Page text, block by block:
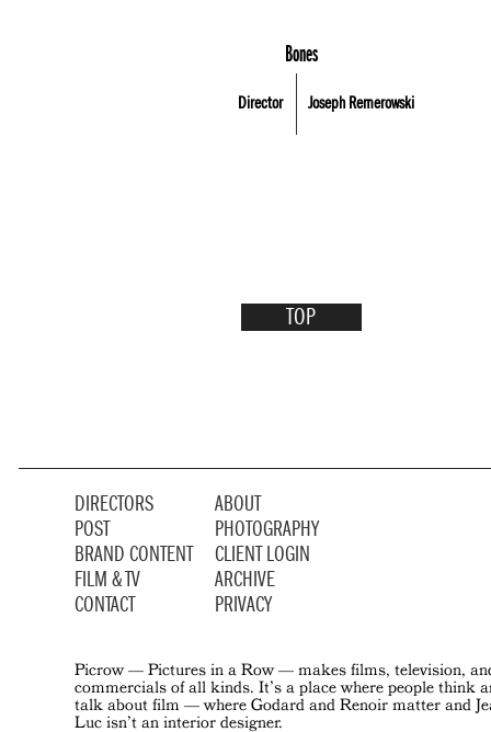
Bones
Director Joseph Remerowski
TOP
DIRECTORS
POST
BRAND CONTENT
FILM & TV
CONTACT
ABOUT
PHOTOGRAPHY
CLIENT LOGIN
ARCHIVE
PRIVACY
Picrow — Pictures in a Row — makes films, television,
commercials of all kinds. It’s a place where people think
talk about film — where Godard and Renoir matter and
Luc isn’t an interior designer.